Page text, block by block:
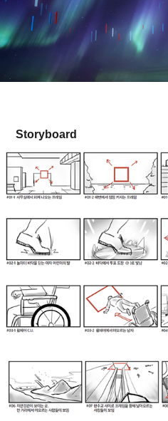
Storyboard